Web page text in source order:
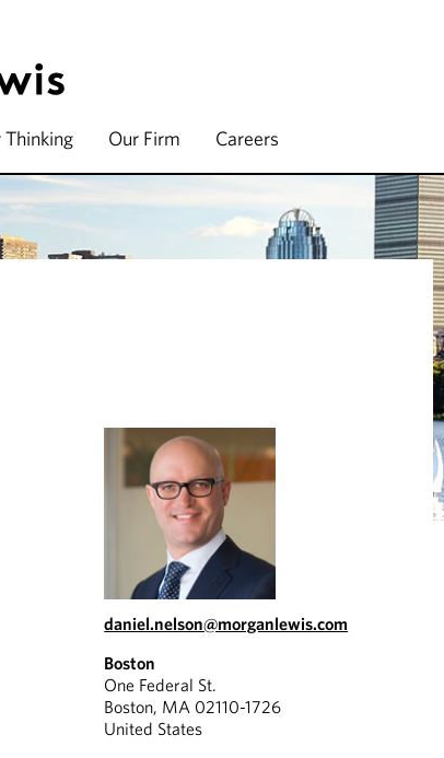
Thinking Our Firm Careers
daniel.nelson@morganlewis.com
Boston
One Federal St.
Boston, MA 02110-1726
United States